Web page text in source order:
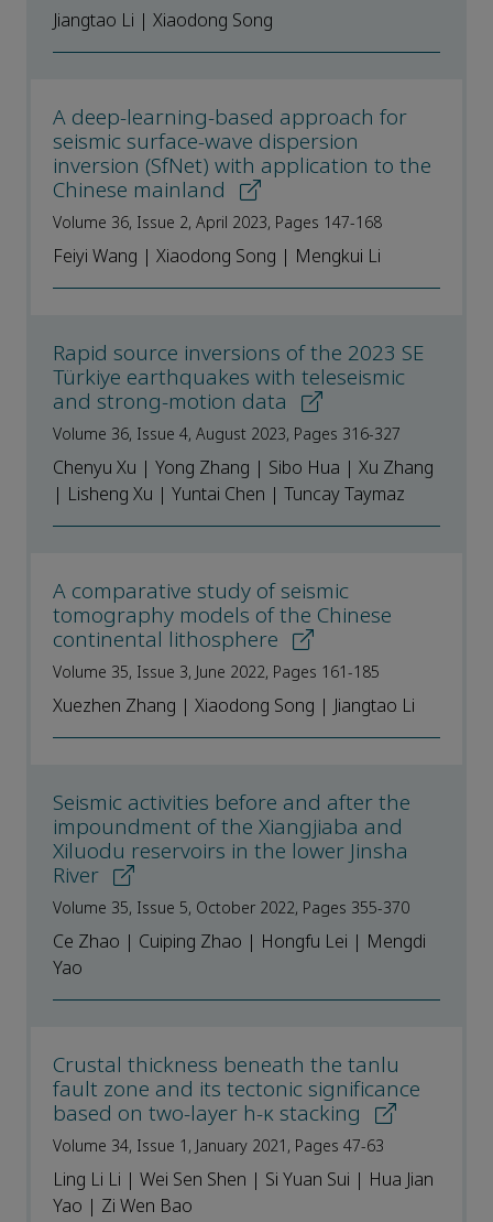
Jiangtao Li | Xiaodong Song
A deep-learning-based approach for
seismic surface-wave dispersion
inversion (SfNet) with application to the
Chinese mainland
Volume 36, Issue 2, April 2023, Pages 147-168
Feiyi Wang | Xiaodong Song | Mengkui Li
Rapid source inversions of the 2023 SE
Türkiye earthquakes with teleseismic
and strong-motion data
Volume 36, Issue 4, August 2023, Pages 316-327
Chenyu Xu | Yong Zhang | Sibo Hua | Xu Zhang
| Lisheng Xu | Yuntai Chen | Tuncay Taymaz
A comparative study of seismic
tomography models of the Chinese
continental lithosphere
Volume 35, Issue 3, June 2022, Pages 161-185
Xuezhen Zhang | Xiaodong Song | Jiangtao Li
Seismic activities before and after the
impoundment of the Xiangjiaba and
Xiluodu reservoirs in the lower Jinsha
River
Volume 35, Issue 5, October 2022, Pages 355-370
Ce Zhao | Cuiping Zhao | Hongfu Lei | Mengdi
Yao
Crustal thickness beneath the tanlu
fault zone and its tectonic significance
based on two-layer h-κ stacking
Volume 34, Issue 1, January 2021, Pages 47-63
Ling Li Li | Wei Sen Shen | Si Yuan Sui | Hua Jian
Yao | Zi Wen Bao